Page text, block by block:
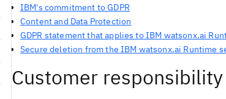
IBM's commitment to GDPR
Content and Data Protection
GDPR statement that applies to IBM watsonx.ai
Secure deletion from the IBM watsonx.ai Runtime
Customer responsibility